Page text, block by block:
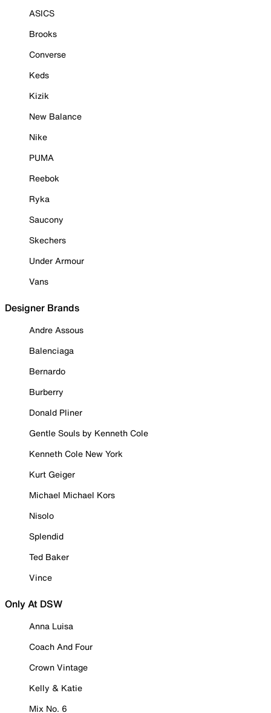
ASICS
Brooks
Converse
Keds
Kizik
New Balance
Nike
PUMA
Reebok
Ryka
Saucony
Skechers
Under Armour
Vans
Designer Brands
Andre Assous
Balenciaga
Bernardo
Burberry
Donald Pliner
Gentle Souls by Kenneth Cole
Kenneth Cole New York
Kurt Geiger
Michael Michael Kors
Nisolo
Splendid
Ted Baker
Vince
Only At DSW
Anna Luisa
Coach And Four
Crown Vintage
Kelly & Katie
Mix No. 6